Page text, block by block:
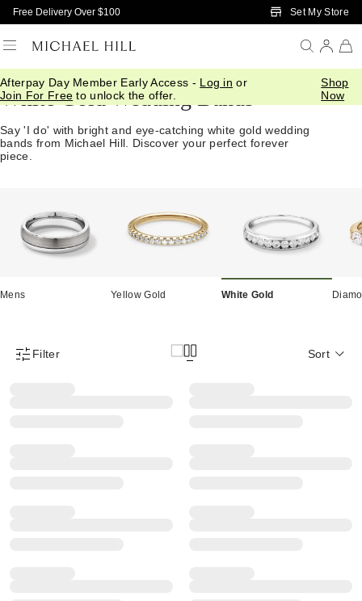
Skip to Main Content
Free Delivery Over $100 Set My Store
Afterpay Day Member Early Access - Log in or
Join For Free to unlock the offer.
Shop
Now
White Gold Wedding Bands
Say 'I do' with bright and eye-catching white gold wedding
bands from Michael Hill. Discover your perfect forever
piece.
Mens Yellow Gold White Gold
Product Filter Menu
Filter Sort